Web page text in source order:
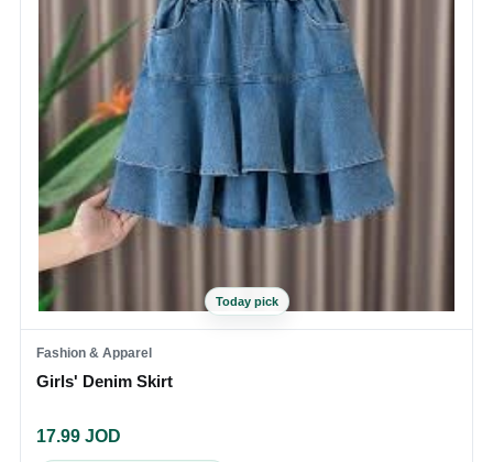
Today pick
Fashion & Apparel
Girls' Denim Skirt
17.99 JOD